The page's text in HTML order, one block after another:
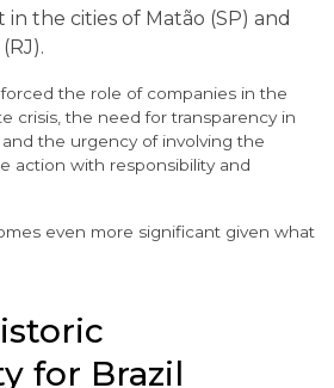
the cities of Matão (SP) and
the role of companies in the
crisis, the need for transparency in
the urgency of involving the
action with responsibility and
even more significant given what
for Brazil